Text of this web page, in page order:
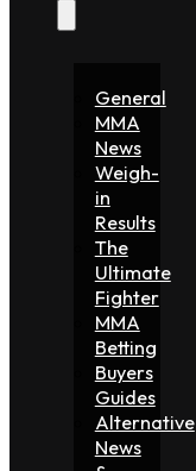
General
MMA
News
Weigh-
in
Results
The
Ultimate
Fighter
MMA
Betting
Buyers
Guides
Alternative
News